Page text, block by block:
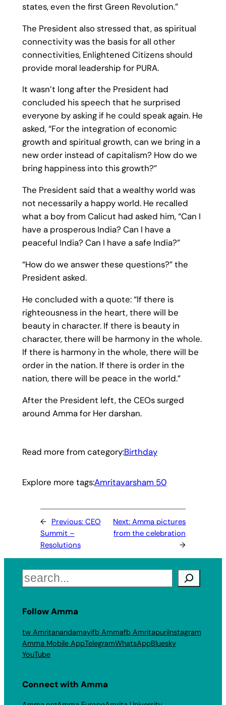
states, even the first Green Revolution.”
The President also stressed that, as spiritual
connectivity was the basis for all other
connectivities, Enlightened Citizens should
provide moral leadership for PURA.
It wasn’t long after the President had
concluded his speech that he surprised
everyone by asking if he could speak again. He
asked, “For the integration of economic
growth and spiritual growth, can we bring in a
new order instead of capitalism? How do we
bring happiness into this growth?”
The President said that a wealthy world was
not necessarily a happy world. He recalled
what a boy from Calicut had asked him, “Can I
have a prosperous India? Can I have a
peaceful India? Can I have a safe India?”
“How do we answer these questions?” the
President asked.
He concluded with a quote: “If there is
righteousness in the heart, there will be
beauty in character. If there is beauty in
character, there will be harmony in the whole.
If there is harmony in the whole, there will be
order in the nation. If there is order in the
nation, there will be peace in the world.”
After the President left, the CEOs surged
around Amma for Her darshan.
Read more from category:Birthday
Explore more tags:Amritavarsham 50
← Previous: CEO
Summit –
Resolutions
Next:Amma pictures
from the celebration
→
Search
Follow Amma
tw Amritanandamayifb Ammafb AmritapuriInstagram
Amma Mobile AppTelegramWhatsAppBluesky
YouTube
Connect with Amma